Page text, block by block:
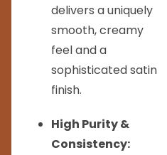
delivers a uniquely
smooth, creamy
feel and a
sophisticated satin
finish.
High Purity &
Consistency: